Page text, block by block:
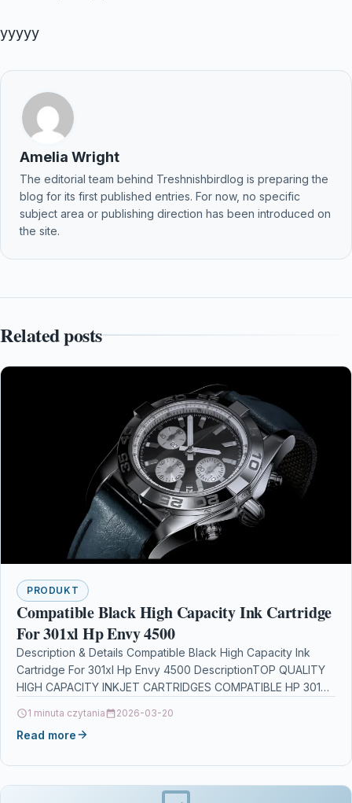
yyyyy
Amelia Wright
The editorial team behind Treshnishbirdlog is preparing the
blog for its first published entries. For now, no specific
subject area or publishing direction has been introduced on
the site.
Related posts
PRODUKT
Compatible Black High Capacity Ink Cartridge
For 301xl Hp Envy 4500
Description & Details Compatible Black High Capacity Ink
Cartridge For 301xl Hp Envy 4500 DescriptionTOP QUALITY
HIGH CAPACITY INKJET CARTRIDGES COMPATIBLE HP 301XL
1 minuta czytania 2026-03-20
Read more